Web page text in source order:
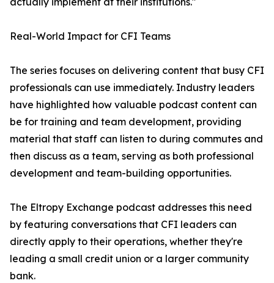
Real-World Impact for CFI Teams
The series focuses on delivering content that busy CFI
professionals can use immediately. Industry leaders
have highlighted how valuable podcast content can
be for training and team development, providing
material that staff can listen to during commutes and
then discuss as a team, serving as both professional
development and team-building opportunities.
The Eltropy Exchange podcast addresses this need
by featuring conversations that CFI leaders can
directly apply to their operations, whether they're
leading a small credit union or a larger community
bank.